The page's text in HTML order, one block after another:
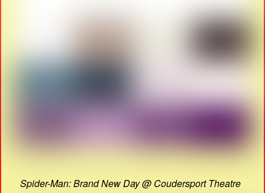
Spider-Man: Brand New Day @ Coudersport Theatre